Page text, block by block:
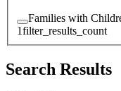
Families with
1filter_results_count
Search Results